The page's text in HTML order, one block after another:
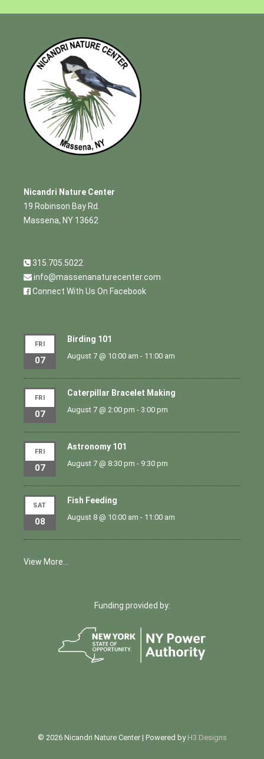
Nicandri Nature Center
19 Robinson Bay Rd.
Massena, NY 13662
315.705.5022
info@massenanaturecenter.com
Connect With Us On Facebook
FRI
07
Birding 101
August 7 @ 10:00 am - 11:00 am
FRI
07
Caterpillar Bracelet Making
August 7 @ 2:00 pm - 3:00 pm
FRI
07
Astronomy 101
August 7 @ 8:30 pm - 9:30 pm
SAT
08
Fish Feeding
August 8 @ 10:00 am - 11:00 am
View More…
Funding provided by:
© 2026 Nicandri Nature Center | Powered by H3 Designs